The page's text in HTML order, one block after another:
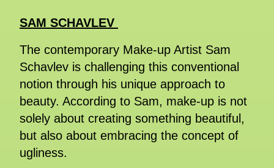
SAM SCHAVLEV
The contemporary Make-up Artist Sam
Schavlev is challenging this conventional
notion through his unique approach to
beauty. According to Sam, make-up is not
solely about creating something beautiful,
but also about embracing the concept of
ugliness.